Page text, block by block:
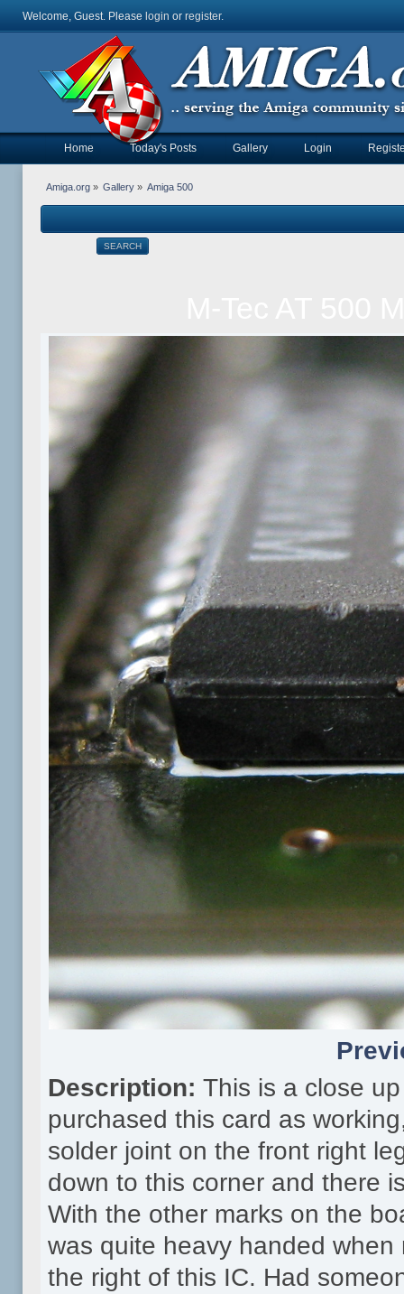
Welcome, Guest. Please login or register.
Home Today's Posts Gallery Login
Amiga.org» Gallery » Amiga 500
SEARCH
Description:This is a close
purchased this card as
solder joint on the front right
down to this corner and there
With the other marks on the
was quite heavy handed
the right of this IC. Had